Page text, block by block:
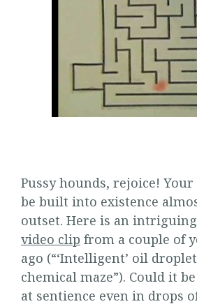
Pussy hounds, rejoice!
be built into existence
outset. Here is an
video clip from a couple of
ago (“‘Intelligent’ oil
chemical maze”). Could it
at sentience even in drops